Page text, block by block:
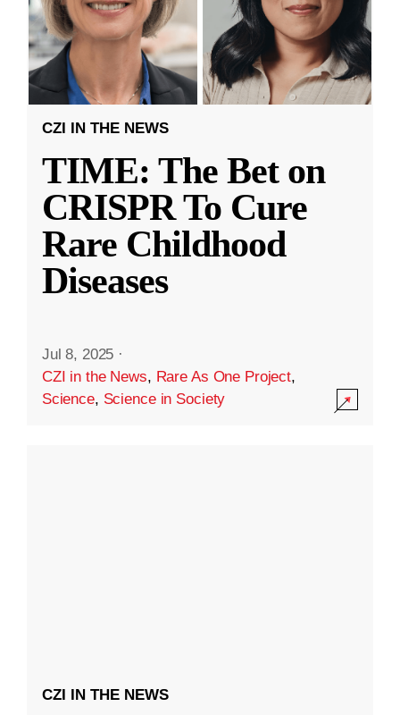
CZI IN THE NEWS
TIME: The Bet on
CRISPR To Cure
Rare Childhood
Diseases
Jul 8, 2025 ·
CZI in the News, Rare As One Project,
Science, Science in Society
CZI IN THE NEWS